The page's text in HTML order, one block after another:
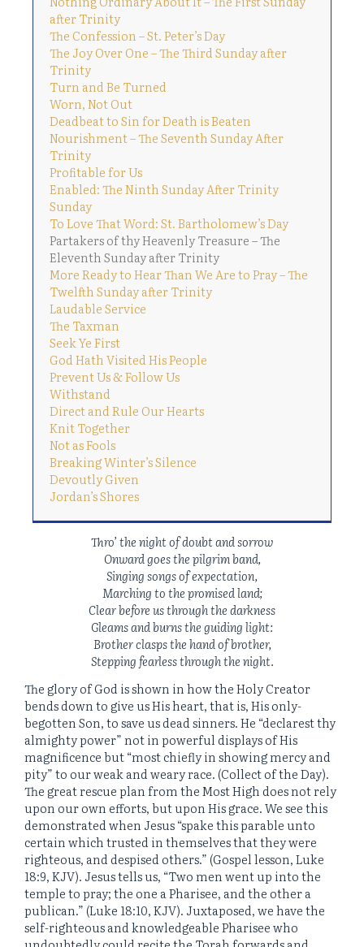
after Trinity
The Confession – St. Peter’s Day
The Joy Over One – The Third Sunday after
Trinity
Turn and Be Turned
Worn, Not Out
Deadbeat to Sin for Death is Beaten
Nourishment – The Seventh Sunday After
Trinity
Profitable for Us
Enabled: The Ninth Sunday After Trinity
Sunday
To Love That Word: St. Bartholomew’s Day
Partakers of thy Heavenly Treasure – The
Eleventh Sunday after Trinity
More Ready to Hear Than We Are to Pray – The
Twelfth Sunday after Trinity
Laudable Service
The Taxman
Seek Ye First
God Hath Visited His People
Prevent Us & Follow Us
Withstand
Direct and Rule Our Hearts
Knit Together
Not as Fools
Breaking Winter’s Silence
Devoutly Given
Jordan’s Shores
Thro’ the night of doubt and sorrow
Onward goes the pilgrim band,
Singing songs of expectation,
Marching to the promised land;
Clear before us through the darkness
Gleams and burns the guiding light:
Brother clasps the hand of brother,
Stepping fearless through the night.
The glory of God is shown in how the Holy Creator
bends down to give us His heart, that is, His only-
begotten Son, to save us dead sinners. He “declarest thy
almighty power” not in powerful displays of His
magnificence but “most chiefly in showing mercy and
pity” to our weak and weary race. (Collect of the Day).
The great rescue plan from the Most High does not rely
upon our own efforts, but upon His grace. We see this
demonstrated when Jesus “spake this parable unto
certain which trusted in themselves that they were
righteous, and despised others.” (Gospel lesson, Luke
18:9, KJV). Jesus tells us, “Two men went up into the
temple to pray; the one a Pharisee, and the other a
publican.” (Luke 18:10, KJV). Juxtaposed, we have the
self-righteous and knowledgeable Pharisee who